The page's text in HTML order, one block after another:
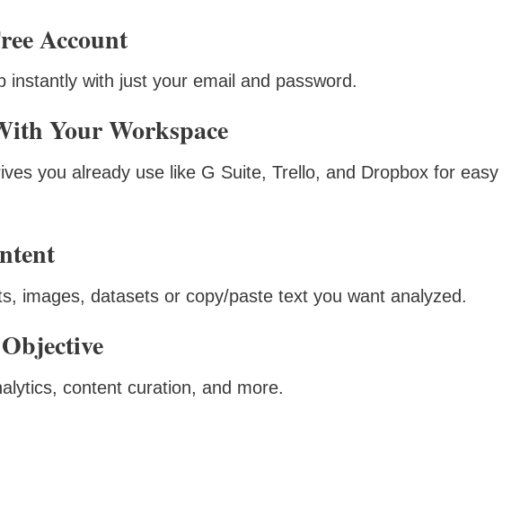
Account
instantly with just your email and password.
Your Workspace
you already use like G Suite, Trello, and Dropbox for easy
images, datasets or copy/paste text you want analyzed.
content curation, and more.